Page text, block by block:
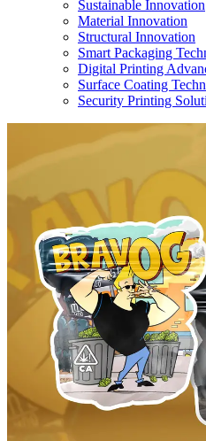
Sustainable Innovation
Material Innovation
Structural Innovation
Smart Packaging
Digital Printing
Surface Coating
Security Printing